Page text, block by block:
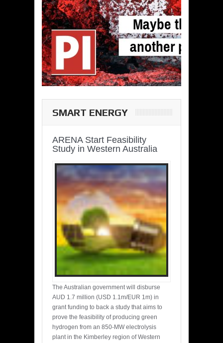
SMART ENERGY
ARENA Start Feasibility
Study in Western Australia
The Australian government will disburse
AUD 1.7 million (USD 1.1m/EUR 1m) in
grant funding to back a study that aims to
prove the feasibility of producing green
hydrogen from an 850-MW electrolysis
plant in the Kimberley region of Western